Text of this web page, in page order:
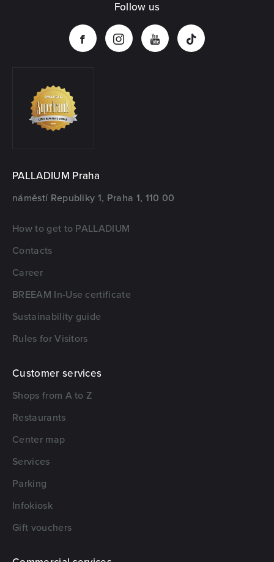
PALLADIUM Praha
náměstí Republiky 1, Praha 1, 110 00
How to get to PALLADIUM
Contacts
Career
BREEAM In-Use certificate
Sustainability guide
Rules for Visitors
Customer services
Shops from A to Z
Restaurants
Center map
Services
Parking
Infokiosk
Gift vouchers
Follow us